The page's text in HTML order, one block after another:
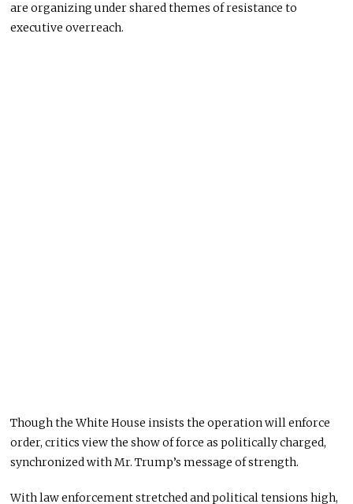
are organizing under shared themes of resistance to
executive overreach.
Though the White House insists the operation will enforce
order, critics view the show of force as politically charged,
synchronized with Mr. Trump’s message of strength.
With law enforcement stretched and political tensions high,